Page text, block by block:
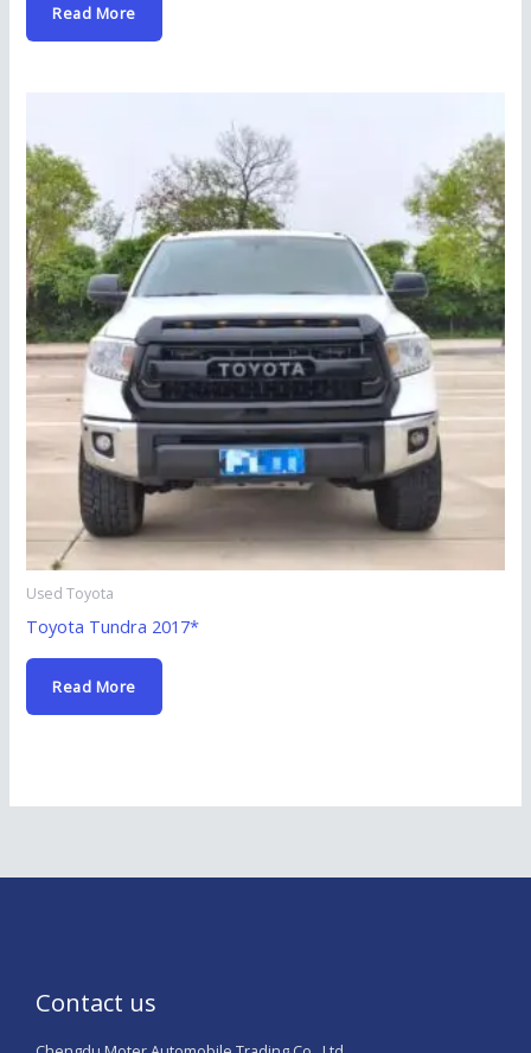
Read More
Used Toyota
Toyota Tundra 2017*
Read More
Contact us